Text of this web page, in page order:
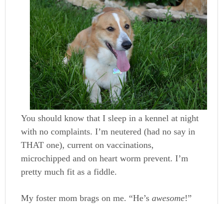
You should know that I sleep in a kennel at night
with no complaints. I’m neutered (had no say in
THAT one), current on vaccinations,
microchipped and on heart worm prevent. I’m
pretty much fit as a fiddle.
My foster mom brags on me. “He’sawesome!”